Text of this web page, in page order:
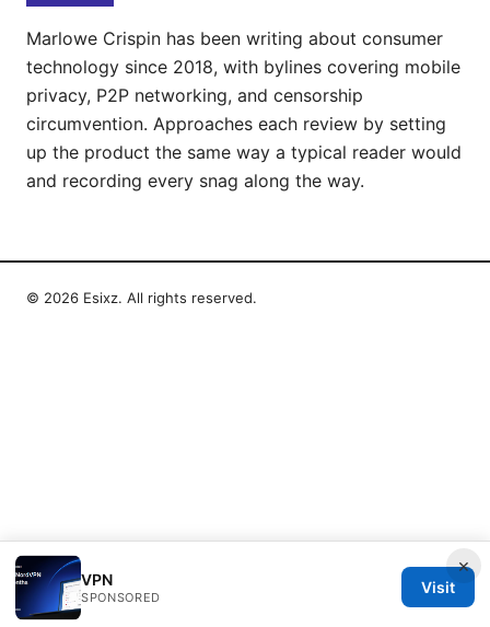
Marlowe Crispin has been writing about consumer
technology since 2018, with bylines covering mobile
privacy, P2P networking, and censorship
circumvention. Approaches each review by setting
up the product the same way a typical reader would
and recording every snag along the way.
×
VPN
SPONSORED
Visit
© 2026 Esixz. All rights reserved.